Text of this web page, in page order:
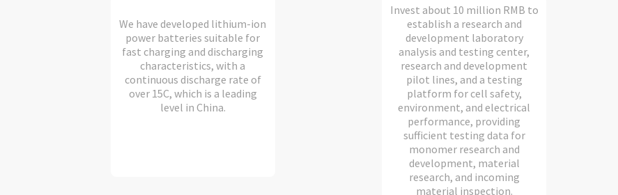
We have developed lithium-ion
power batteries suitable for
fast charging and discharging
characteristics, with a
continuous discharge rate of
over 15C, which is a leading
level in China.
Invest about 10 million RMB to
establish a research and
development laboratory
analysis and testing center,
research and development
pilot lines, and a testing
platform for cell safety,
environment, and electrical
performance, providing
sufficient testing data for
monomer research and
development, material
research, and incoming
material inspection.